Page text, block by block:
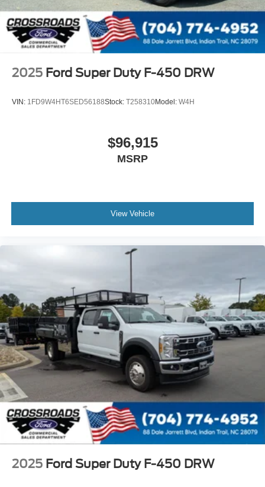
2025 Ford Super Duty F-450 DRW
VIN: 1FD9W4HT6SED56188Stock: T258310Model: W4H
$96,915
MSRP
View Vehicle
2025 Ford Super Duty F-450 DRW